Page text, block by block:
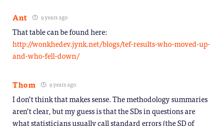
Ant 9 years ago
That table can be found here:
http://wonkhedev.jynk.net/blogs/tef-results-who-moved-up-
and-who-fell-down/
Thom 9 years ago
I don’t think that makes sense. The methodology summaries
aren’t clear, but my guess is that the SDs in questions are
what statisticians usually call standard errors (the SD of